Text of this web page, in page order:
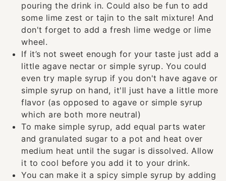
pouring the drink in. Could also be fun to add
some lime zest or tajin to the salt mixture! And
don't forget to add a fresh lime wedge or lime
wheel.
If it’s not sweet enough for your taste just add a
little agave nectar or simple syrup. You could
even try maple syrup if you don't have agave or
simple syrup on hand, it'll just have a little more
flavor (as opposed to agave or simple syrup
which are both more neutral)
To make simple syrup, add equal parts water
and granulated sugar to a pot and heat over
medium heat until the sugar is dissolved. Allow
it to cool before you add it to your drink.
You can make it a spicy simple syrup by adding